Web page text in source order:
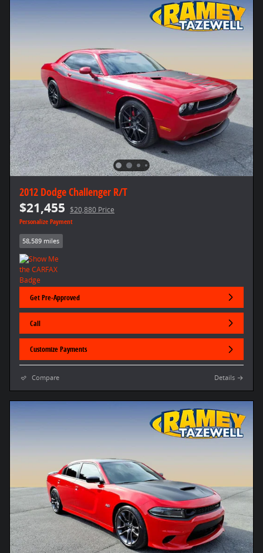
2012 Dodge Challenger R/T
$21,455 $20,880 Price
Personalize Payment
58,589 miles
Get Pre-Approved
Call
Customize Payments
Compare Details